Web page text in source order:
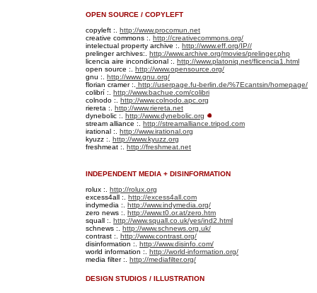
OPEN SOURCE / COPYLEFT
copyleft :. http://www.procomun.net
creative commons :. http://creativecommons.org/
intelectual property archive :. http://www.eff.org/IP//
prelinger archives:. http://www.archive.org/movies/prelinger.php
licencia aire incondicional :. http://www.platoniq.net/flicencia1.html
open source :. http://www.opensource.org/
gnu :. http://www.gnu.org/
florian cramer :.
http://userpage.fu-berlin.de/%7Ecantsin/homepage/
colibrí :. http://www.bachue.com/colibri
colnodo :. http://www.colnodo.apc.org
riereta :. http://www.riereta.net
dynebolic :. http://www.dynebolic.org
stream alliance :. http://streamalliance.tripod.com
irational :. http://www.irational.org
kyuzz :. http://www.kyuzz.org
freshmeat :. http://freshmeat.net
INDEPENDENT MEDIA + DISINFORMATION
rolux :. http://rolux.org
excess4all :. http://excess4all.com
indymedia :. http://www.indymedia.org/
zero news :. http://www.t0.or.at/zero.htm
squall :. http://www.squall.co.uk/yes/ind2.html
schnews :. http://www.schnews.org.uk/
contrast :. http://www.contrast.org/
disinformation :. http://www.disinfo.com/
world information :. http://world-information.org/
media filter :. http://mediafilter.org/
DESIGN STUDIOS / ILLUSTRATION